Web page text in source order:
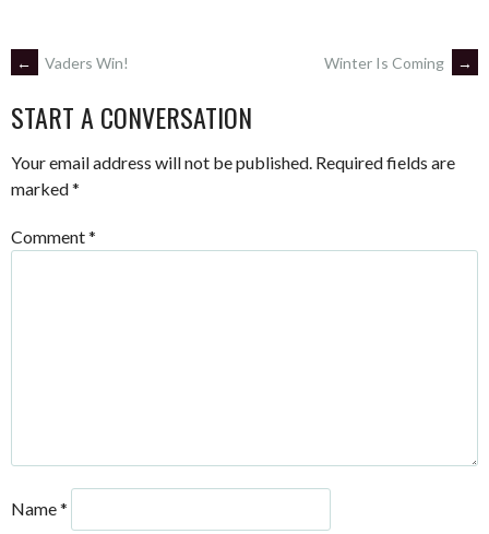
POST
NAVIGATION
← Vaders Win! Winter Is Coming →
START A CONVERSATION
Your email address will not be published. Required fields are
marked*
Comment*
Name*